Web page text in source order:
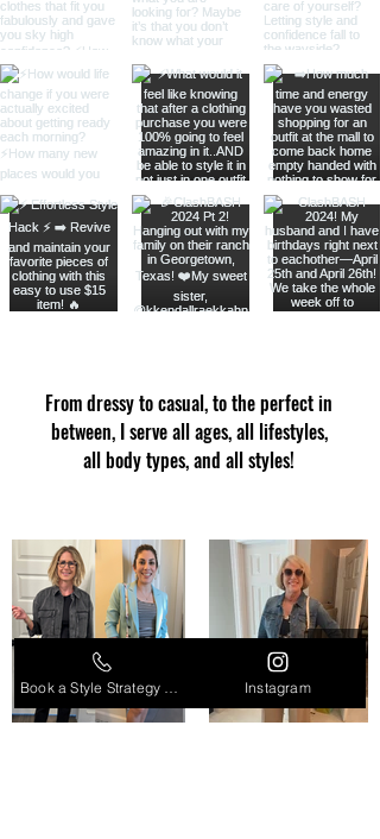
From dressy to casual, to the perfect in
between, I serve all ages, all lifestyles,
all body types, and all styles!
Instagram